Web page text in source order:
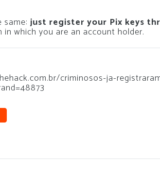
just register your Pix keys
which you are an account holder.
criminosos-ja-